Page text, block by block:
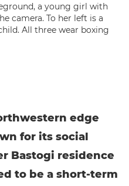
edge
for its social
Bastogi residence
to be a short-term